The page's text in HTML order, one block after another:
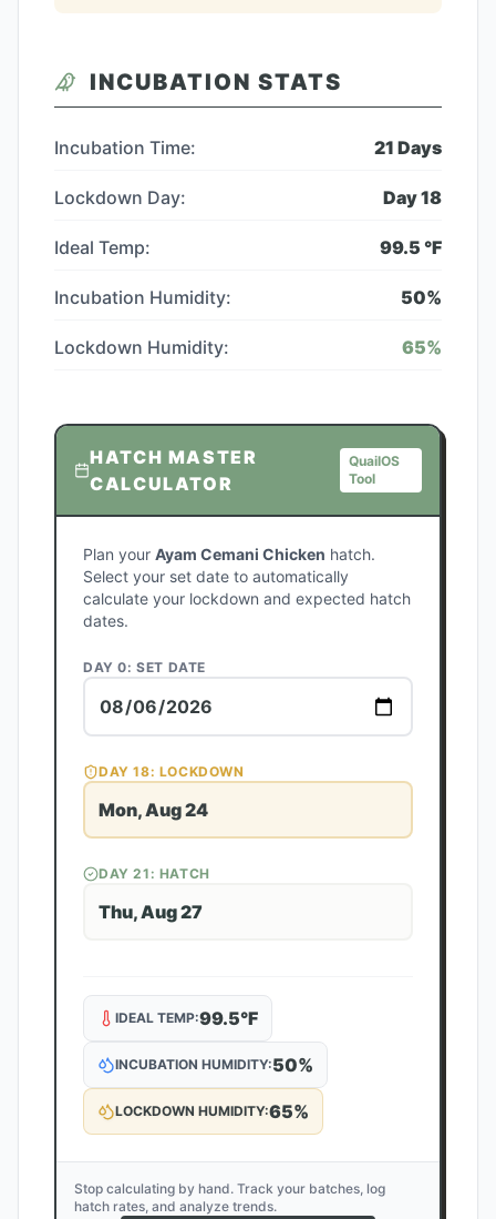
INCUBATION STATS
Incubation Time: 21 Days
Lockdown Day: Day18
Ideal Temp: 99.5 °F
Incubation Humidity: 50%
Lockdown Humidity: 65%
HATCH MASTER
CALCULATOR
QuailOS
Tool
Plan your Ayam Cemani Chicken hatch.
Select your set date to automatically
calculate your lockdown and expected hatch
dates.
DAY 0: SET DATE
DAY18: LOCKDOWN
Mon, Aug 24
DAY21 : HATCH
Thu, Aug 27
IDEAL TEMP:99.5°F
INCUBATION HUMIDITY:50%
LOCKDOWN HUMIDITY:65%
Stop calculating by hand. Track your batches, log
hatch rates, and analyze trends.